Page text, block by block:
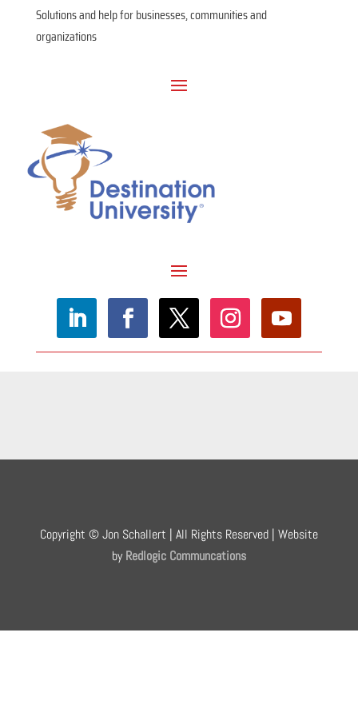
Solutions and help for businesses, communities and
organizations
Copyright © Jon Schallert | All Rights Reserved | Website
byRedlogic Communcations